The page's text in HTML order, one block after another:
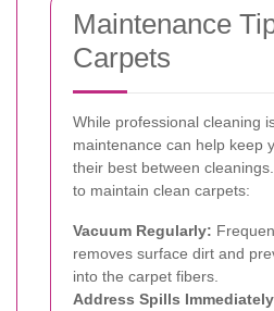
Maintenance
Carpets
While professional cleaning
maintenance can help keep
their best between
to maintain clean carpets:
Vacuum Regularly:
removes surface dirt and
into the carpet fibers.
Address Spills